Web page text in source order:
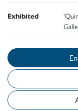
Exhibited